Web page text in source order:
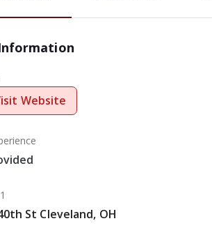
Website
St Cleveland, OH